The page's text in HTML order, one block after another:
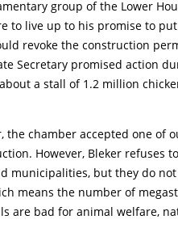
group of the Lower
to live up to his promise to
revoke the construction
Secretary promised action
a stall of 1.2 million
the chamber accepted one of
However, Bleker refuses
municipalities, but they do
means the number of
are bad for animal welfare,